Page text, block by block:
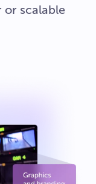
or scalable